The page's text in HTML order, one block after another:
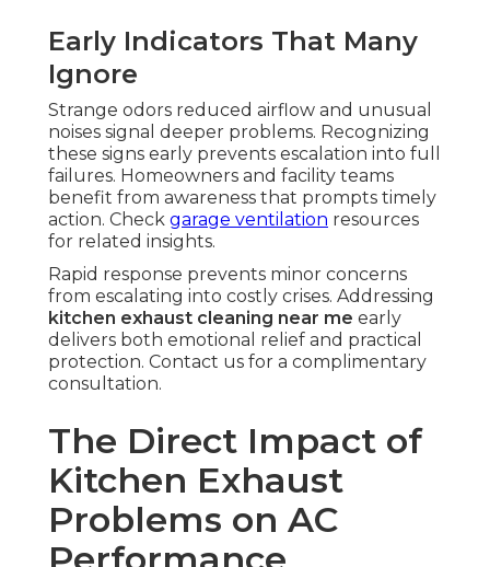
Early Indicators That Many
Ignore
Strange odors reduced airflow and unusual
noises signal deeper problems. Recognizing
these signs early prevents escalation into full
failures. Homeowners and facility teams
benefit from awareness that prompts timely
action. Check garage ventilation resources
for related insights.
Rapid response prevents minor concerns
from escalating into costly crises. Addressing
kitchen exhaust cleaning near me early
delivers both emotional relief and practical
protection. Contact us for a complimentary
consultation.
The Direct Impact of
Kitchen Exhaust
Problems on AC